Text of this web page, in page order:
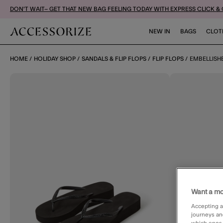
DON'T WAIT– GET THAT NEW BAG FEELING TODAY WITH EXPRESS CLICK &
NEW IN BAGS
HOME HOLIDAY SHOP SANDALS & FLIP FLOPS FLIP FLOPS
Want a
Accepting
journeys